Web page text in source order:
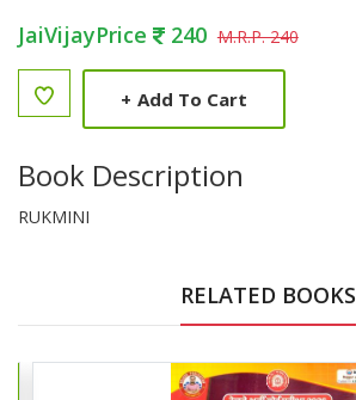
JaiVijayPrice 240 M.R.P. 240
+ Add To Cart
Book Description
RUKMINI
RELATED BOOKS